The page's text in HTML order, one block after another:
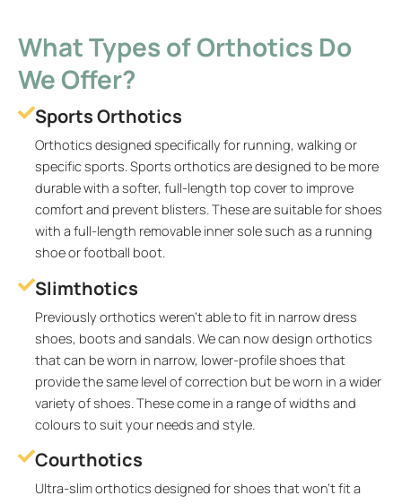
What Types of Orthotics Do
We Offer?
Sports Orthotics
Orthotics designed specifically for running, walking or
specific sports. Sports orthotics are designed to be more
durable with a softer, full-length top cover to improve
comfort and prevent blisters. These are suitable for shoes
with a full-length removable inner sole such as a running
shoe or football boot.
Slimthotics
Previously orthotics weren’t able to fit in narrow dress
shoes, boots and sandals. We can now design orthotics
that can be worn in narrow, lower-profile shoes that
provide the same level of correction but be worn in a wider
variety of shoes. These come in a range of widths and
colours to suit your needs and style.
Courthotics
Ultra-slim orthotics designed for shoes that won’t fit a